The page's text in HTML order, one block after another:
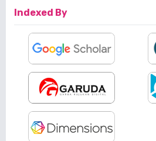
Indexed By